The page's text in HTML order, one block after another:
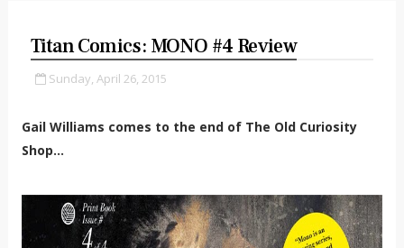
Titan Comics: MONO #4 Review
Sunday, April 26, 2015
Gail Williams comes to the end of The Old Curiosity
Shop...